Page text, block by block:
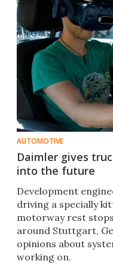
AUTOMOTIVE
Daimler gives
into the future
Development
driving a specially
motorway rest
around Stuttgart,
opinions about
working on.